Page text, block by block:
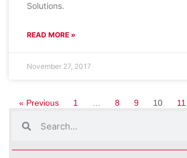
Solutions.
READ MORE »
November 27, 2017
« Previous 1 8 9 10 11